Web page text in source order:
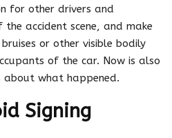
for other drivers and
the accident scene, and make
or other visible bodily
of the car. Now is also
what happened.
Signing